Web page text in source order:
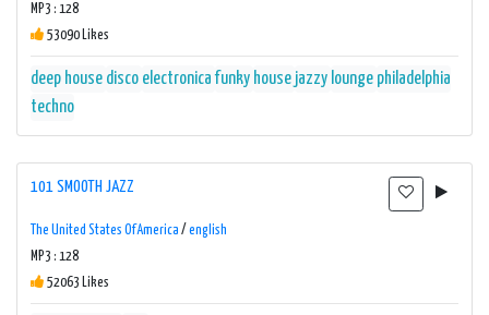
MP3 : 128
53090 Likes
deep house disco electronica funky house jazzy lounge philadelphia
techno
101 SMOOTH JAZZ
The United States Of America / english
MP3 : 128
52063 Likes